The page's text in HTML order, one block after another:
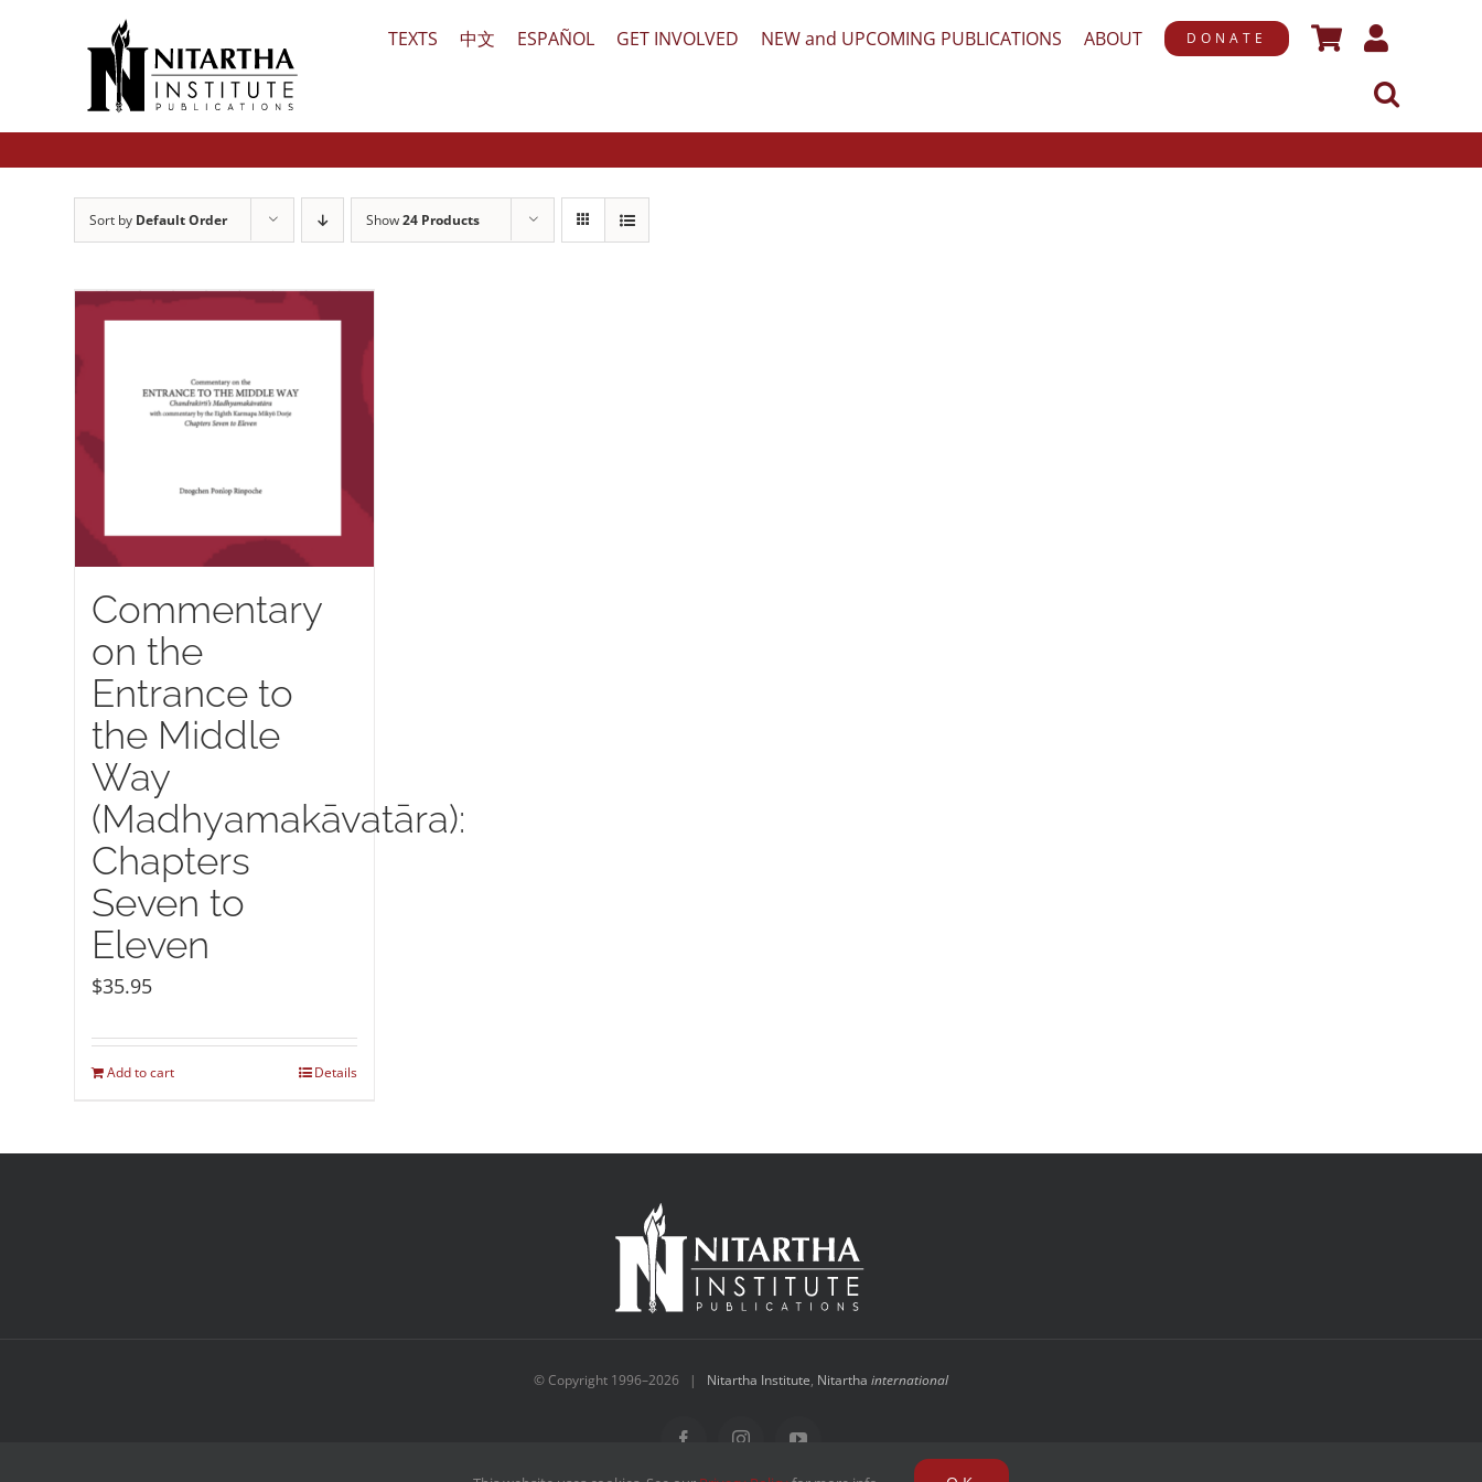
TEXTS 中文 ESPAÑOL GET INVOLVED NEW and UPCOMING PUBLICATIONS ABOUT DONATE
Sort by Default Order Show24 Products
Commentary
on the
Entrance to
the Middle
Way
(Madhyamakāvatāra):
Chapters
Seven to
Eleven
$35.95
Add to cart Details
© Copyright 1996–2026 | Nitartha Institute, Nitartha international
FacebookInstagramYouTube